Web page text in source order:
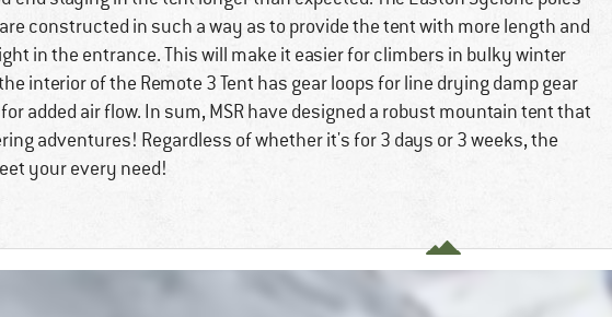
constructed in such a way as to provide the tent with more length and
in the entrance. This will make it easier for climbers in bulky winter
interior of the Remote 3 Tent has gear loops for line drying damp gear
added air flow. In sum, MSR have designed a robust mountain tent that
adventures! Regardless of whether it's for 3 days or 3 weeks, the
your every need!